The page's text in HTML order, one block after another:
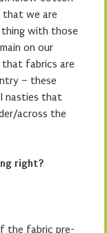
that we are
thing with those
on our
fabrics are
– these
nasties that
across the
right?
the fabric pre-